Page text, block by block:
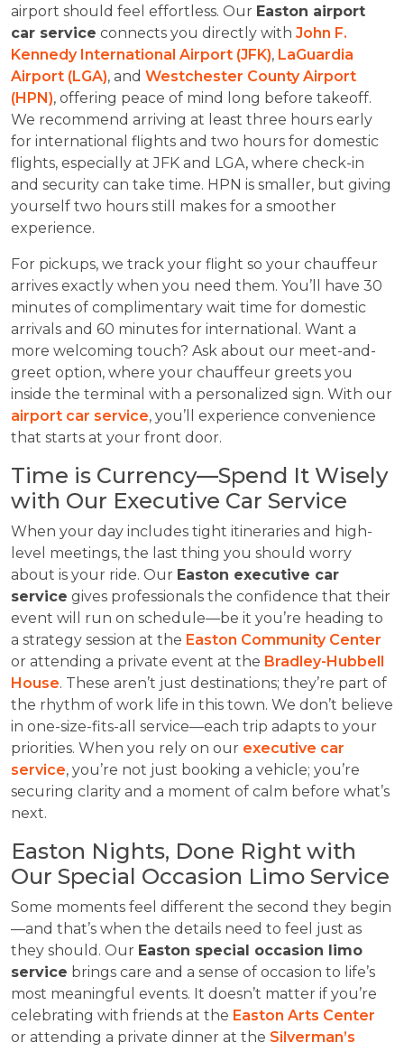
airport should feel effortless. Our Easton airport
car service connects you directly with John F.
Kennedy International Airport (JFK), LaGuardia
Airport (LGA), and Westchester County Airport
(HPN), offering peace of mind long before takeoff.
We recommend arriving at least three hours early
for international flights and two hours for domestic
flights, especially at JFK and LGA, where check-in
and security can take time. HPN is smaller, but giving
yourself two hours still makes for a smoother
experience.
For pickups, we track your flight so your chauffeur
arrives exactly when you need them. You’ll have 30
minutes of complimentary wait time for domestic
arrivals and 60 minutes for international. Want a
more welcoming touch? Ask about our meet-and-
greet option, where your chauffeur greets you
inside the terminal with a personalized sign. With our
airport car service, you’ll experience convenience
that starts at your front door.
Time is Currency—Spend It Wisely
with Our Executive Car Service
When your day includes tight itineraries and high-
level meetings, the last thing you should worry
about is your ride. Our Easton executive car
service gives professionals the confidence that their
event will run on schedule—be it you’re heading to
a strategy session at the Easton Community Center
or attending a private event at the Bradley-Hubbell
House. These aren’t just destinations; they’re part of
the rhythm of work life in this town. We don’t believe
in one-size-fits-all service—each trip adapts to your
priorities. When you rely on our executive car
service, you’re not just booking a vehicle; you’re
securing clarity and a moment of calm before what’s
next.
Easton Nights, Done Right with
Our Special Occasion Limo Service
Some moments feel different the second they begin
—and that’s when the details need to feel just as
they should. Our Easton special occasion limo
service brings care and a sense of occasion to life’s
most meaningful events. It doesn’t matter if you’re
celebrating with friends at the Easton Arts Center
or attending a private dinner at the Silverman’s